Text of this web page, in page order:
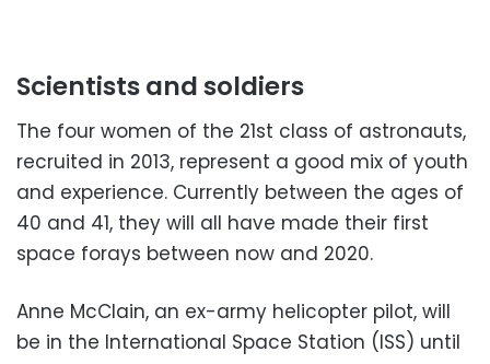
Scientists and soldiers
The four women of the 21st class of astronauts,
recruited in 2013, represent a good mix of youth
and experience. Currently between the ages of
40 and 41, they will all have made their first
space forays between now and 2020.
Anne McClain, an ex-army helicopter pilot, will
be in the International Space Station (ISS) until